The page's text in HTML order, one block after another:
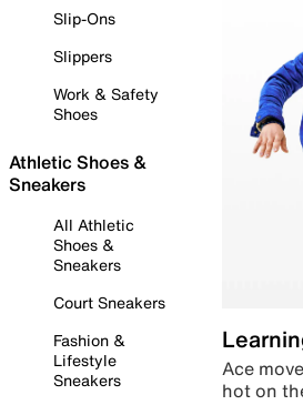
Slip-Ons
Slippers
Work & Safety
Shoes
Athletic Shoes &
Sneakers
All Athletic
Shoes &
Sneakers
Court Sneakers
Fashion &
Lifestyle
Sneakers
Ace
hot on